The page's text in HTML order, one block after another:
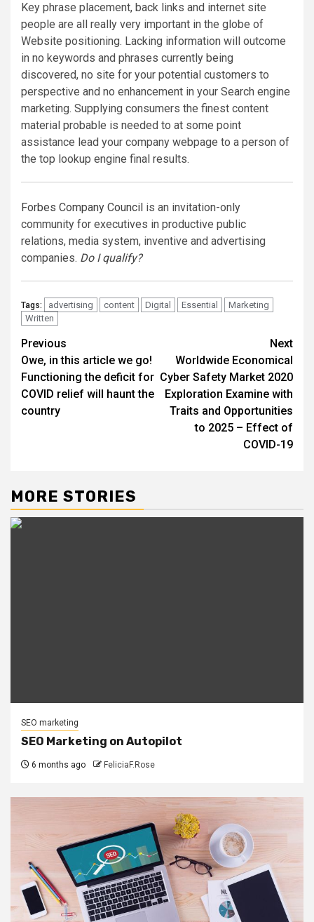
Key phrase placement, back links and internet site
people are all really very important in the globe of
Website positioning. Lacking information will outcome
in no keywords and phrases currently being
discovered, no site for your potential customers to
perspective and no enhancement in your Search engine
marketing. Supplying consumers the finest content
material probable is needed to at some point
assistance lead your company webpage to a person of
the top lookup engine final results.
Forbes Company Council is an invitation-only
community for executives in productive public
relations, media system, inventive and advertising
companies. Do I qualify?
Tags: advertising content Digital Essential
Marketing
Written
Post
navigation
Previous
Owe, in this article we go!
Functioning the deficit for
COVID relief will haunt the
country
Next
Worldwide Economical
Cyber Safety Market 2020
Exploration Examine with
Traits and Opportunities
to 2025 – Effect of
COVID-19
MORE STORIES
SEO marketing
SEO Marketing on Autopilot
6 months ago FeliciaF.Rose